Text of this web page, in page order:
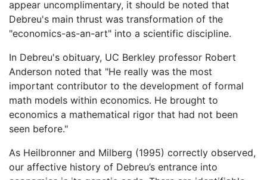
appear uncomplimentary, it should be noted that
Debreu's main thrust was transformation of the
"economics-as-an-art" into a scientific discipline.
In Debreu's obituary, UC Berkley professor Robert
Anderson noted that "He really was the most
important contributor to the development of formal
math models within economics. He brought to
economics a mathematical rigor that had not been
seen before."
As Heilbronner and Milberg (1995) correctly observed,
our affective history of Debreu’s entrance into